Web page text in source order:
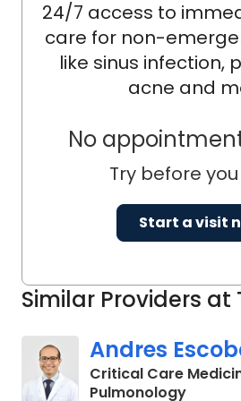
Similar Providers at
Andres
Critical Care
Pulmonologyin
24/7 access to
care for non-
like sinus infection,
acne and
No
Try before
Start a visit